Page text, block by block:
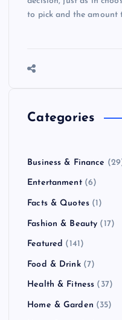
to pick and the amount
Categories
Business & Finance
Entertanment(6)
Facts & Quotes (1)
Fashion & Beauty (17)
Featured (141)
Food & Drink(7)
Health & Fitness (37)
Home & Garden (35)